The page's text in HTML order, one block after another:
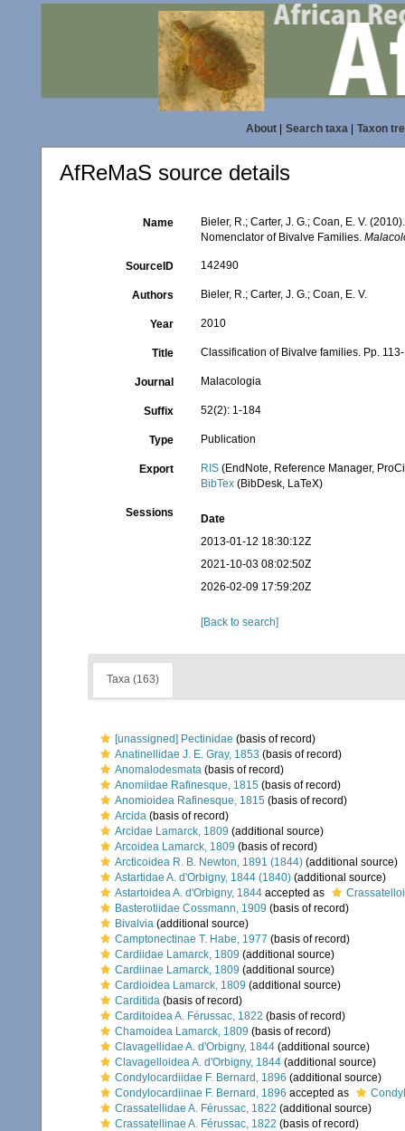
About| Search taxa| Taxon
AfReMaS source details
Name
Bieler, R.; Carter, J. G.; Coan, E. V.
Nomenclator of Bivalve Families.
SourceID 142490
Authors Bieler, R.; Carter, J. G.; Coan, E. V.
Year 2010
Title Classification of Bivalve families. Pp.
Journal Malacologia
Suffix 52(2): 1-184
Type Publication
Export RIS (EndNote, Reference Manager,
BibTex (BibDesk, LaTeX)
Sessions
Date
2013-01-12 18:30:12Z
2021-10-03 08:02:50Z
2026-02-09 17:59:20Z
[Back to search]
Taxa (163)
[unassigned] Pectinidae (basis of record)
Anatinellidae J. E. Gray, 1853 (basis of record)
Anomalodesmata (basis of record)
Anomiidae Rafinesque, 1815 (basis of record)
Anomioidea Rafinesque, 1815 (basis of record)
Arcida (basis of record)
Arcidae Lamarck, 1809 (additional source)
Arcoidea Lamarck, 1809 (basis of record)
Arcticoidea R. B. Newton, 1891 (1844) (additional source)
Astartidae A. d'Orbigny, 1844 (1840) (additional source)
Astartoidea A. d'Orbigny, 1844 accepted as
Basterotiidae Cossmann, 1909 (basis of record)
Bivalvia (additional source)
Camptonectinae T. Habe, 1977 (basis of record)
Cardiidae Lamarck, 1809 (additional source)
Cardiinae Lamarck, 1809 (additional source)
Cardioidea Lamarck, 1809 (additional source)
Carditida (basis of record)
Carditoidea A. Férussac, 1822 (basis of record)
Chamoidea Lamarck, 1809 (basis of record)
Clavagellidae A. d'Orbigny, 1844 (additional source)
Clavagelloidea A. d'Orbigny, 1844 (additional source)
Condylocardiidae F. Bernard, 1896 (additional source)
Condylocardiinae F. Bernard, 1896 accepted as
Crassatellidae A. Férussac, 1822 (additional source)
Crassatellinae A. Férussac, 1822 (basis of record)